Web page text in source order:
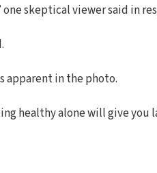
skeptical viewer said in
apparent in the photo.
healthy alone will give